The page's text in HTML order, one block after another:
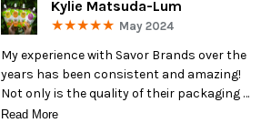
great quality and look amazing! From the
team and customers at Angel’s Island
Coffee, Thank you Emily and everyone else at
Savor Brands!
Kylie Matsuda-Lum
May 2024
My experience with Savor Brands over the
years has been consistent and amazing!
Not only is the quality of their packaging
excellent, their customer service is
Read More